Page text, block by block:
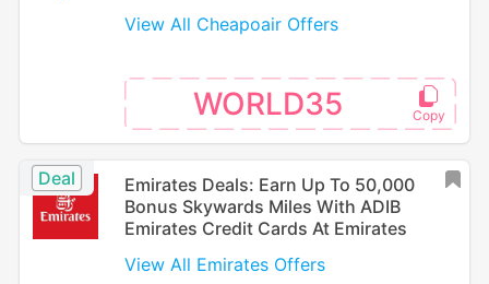
View All Cheapoair Offers
WORLD35
Deal
Emirates Deals: Earn Up To 50,000
Bonus Skywards Miles With ADIB
Emirates Credit Cards At Emirates
View All Emirates Offers